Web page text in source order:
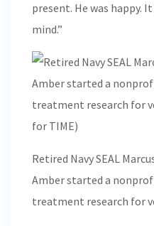
present. He was happy.
mind.”
Retired Navy SEAL
Amber started a
treatment research for